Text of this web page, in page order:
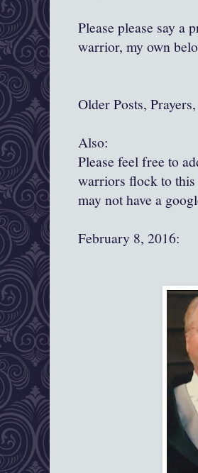
Please please say a
warrior, my own
Older Posts,
Also:
Please feel free to
warriors flock to this
may not have a
February 8, 2016: